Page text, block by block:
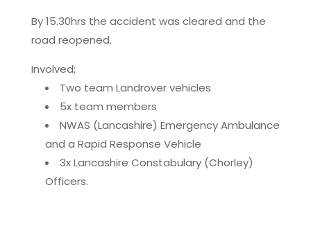
By 15.30hrs the accident was cleared and the
road reopened.
Involved;
Two team Landrover vehicles
5x team members
NWAS (Lancashire) Emergency Ambulance
and a Rapid Response Vehicle
3x Lancashire Constabulary (Chorley)
Officers.